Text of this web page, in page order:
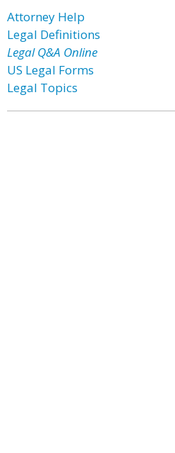
Attorney Help
Legal Definitions
Legal Q&A Online
US Legal Forms
Legal Topics